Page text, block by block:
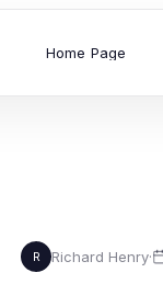
Home Page
R Richard Henry·